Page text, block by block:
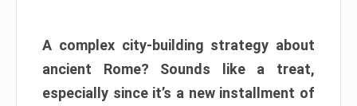
A complex city-building strategy about
ancient Rome? Sounds like a treat,
especially since it’s a new installment of